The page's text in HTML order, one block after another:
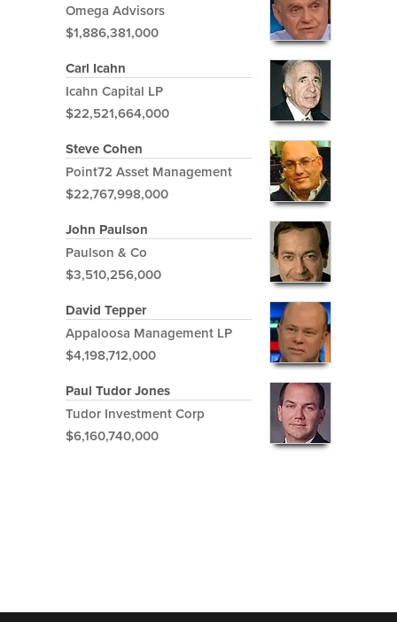
Omega Advisors
$1,886,381,000
Carl Icahn
Icahn Capital LP
$22,521,664,000
Steve Cohen
Point72 Asset Management
$22,767,998,000
John Paulson
Paulson & Co
$3,510,256,000
David Tepper
Appaloosa Management LP
$4,198,712,000
Paul Tudor Jones
Tudor Investment Corp
$6,160,740,000